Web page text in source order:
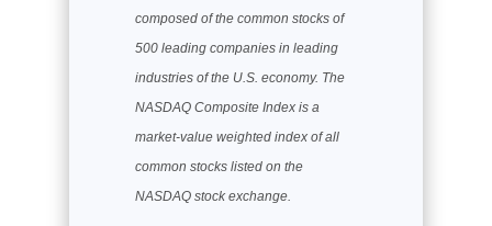
composed of the common stocks of
500 leading companies in leading
industries of the U.S. economy. The
NASDAQ Composite Index is a
market-value weighted index of all
common stocks listed on the
NASDAQ stock exchange.